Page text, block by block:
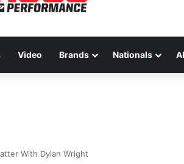
Video Brands Nationals
With Dylan Wright